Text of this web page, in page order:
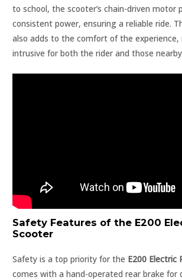
to school, the scooter’s chain-driven motor
consistent power, ensuring a reliable ride.
also adds to the comfort of the experience,
intrusive for both the rider and those
Safety Features of the E200
Scooter
Safety is a top priority for the E200 Electric
comes with a hand-operated rear brake for